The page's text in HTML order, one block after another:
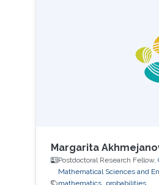
these fields and mirrors
McLaren Racing is part
Margarita
Postdoctoral Research Fellow,
Mathematical Sciences and